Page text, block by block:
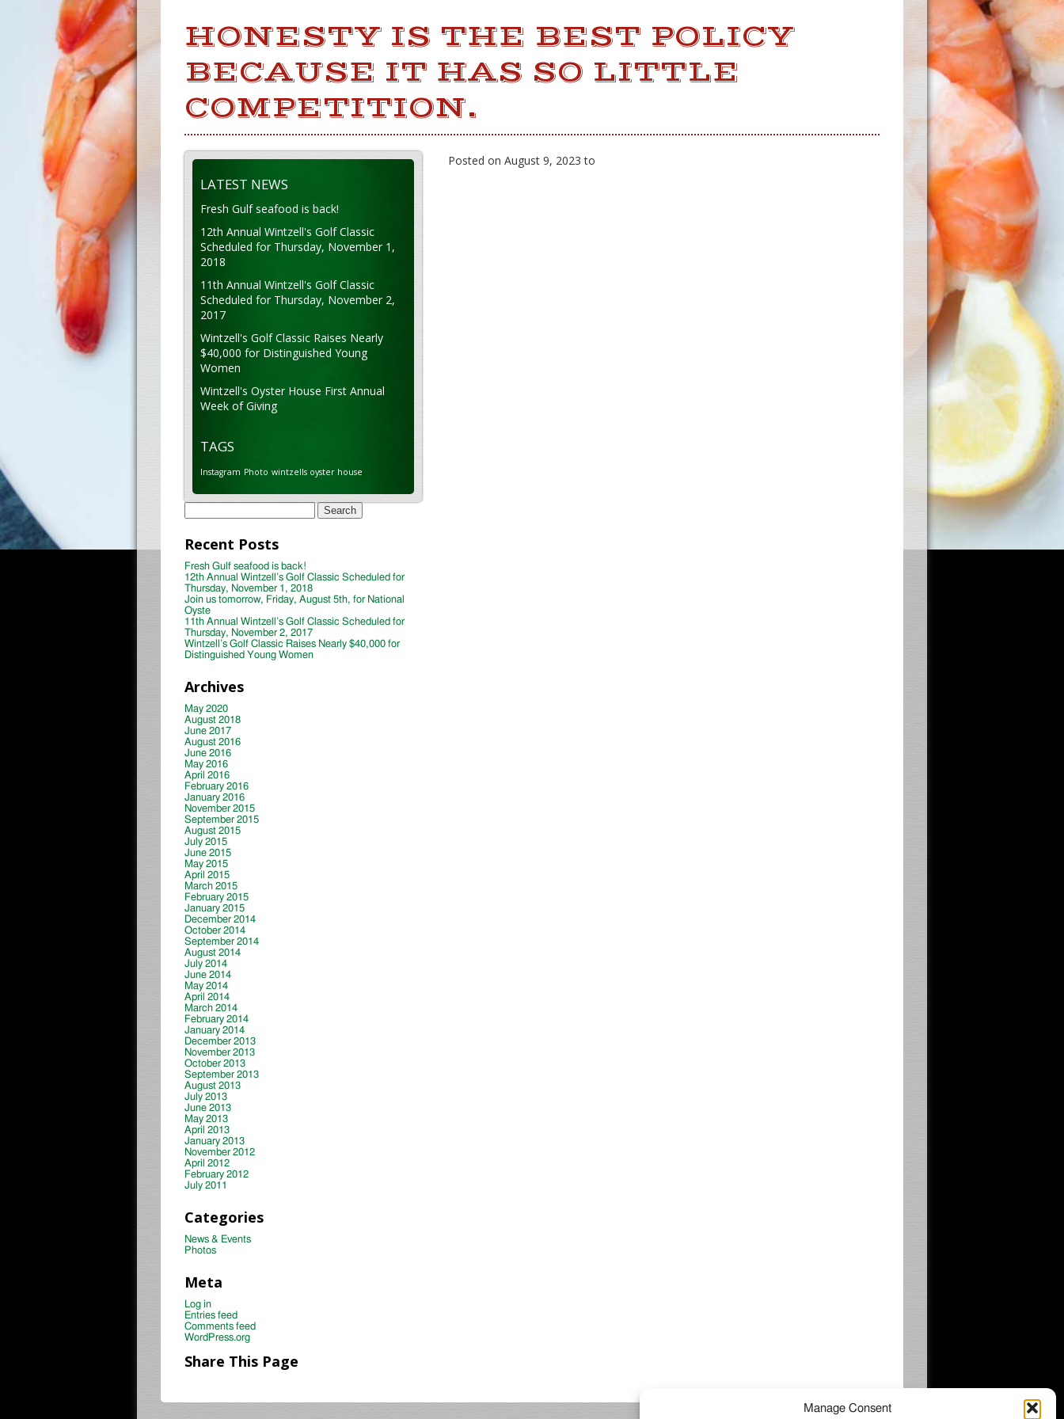
Manage Consent
HONESTY IS THE BEST POLICY
BECAUSE IT HAS SO LITTLE
COMPETITION.
Posted on August 9, 2023 to
LATEST NEWS
Fresh Gulf seafood is back!
12th Annual Wintzell's Golf Classic
Scheduled for Thursday, November 1,
2018
11th Annual Wintzell's Golf Classic
Scheduled for Thursday, November 2,
2017
Wintzell's Golf Classic Raises Nearly
$40,000 for Distinguished Young
Women
Wintzell's Oyster House First Annual
Week of Giving
TAGS
Instagram Photo wintzells oyster house
Search
for:
Recent Posts
Fresh Gulf seafood is back!
12th Annual Wintzell’s Golf Classic Scheduled for
Thursday, November 1, 2018
Join us tomorrow, Friday, August 5th, for National
Oyste
11th Annual Wintzell’s Golf Classic Scheduled for
Thursday, November 2, 2017
Wintzell’s Golf Classic Raises Nearly $40,000 for
Distinguished Young Women
Archives
May 2020
August 2018
June 2017
August 2016
June 2016
May 2016
April 2016
February 2016
January 2016
November 2015
September 2015
August 2015
July 2015
June 2015
May 2015
April 2015
March 2015
February 2015
January 2015
December 2014
October 2014
September 2014
August 2014
July 2014
June 2014
May 2014
April 2014
March 2014
February 2014
January 2014
December 2013
November 2013
October 2013
September 2013
August 2013
July 2013
June 2013
May 2013
April 2013
January 2013
November 2012
April 2012
February 2012
July 2011
Categories
News & Events
Photos
Meta
Log in
Entries feed
Comments feed
WordPress.org
Share This Page